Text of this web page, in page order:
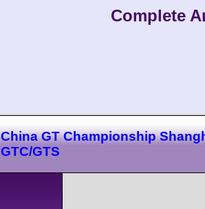
Complete
China GT Championship
GTC/GTS